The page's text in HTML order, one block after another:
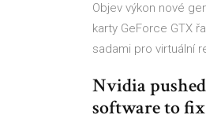
Objev výkon nové
karty GeForce GTX
sadami pro virtuální
Nvidia
software to